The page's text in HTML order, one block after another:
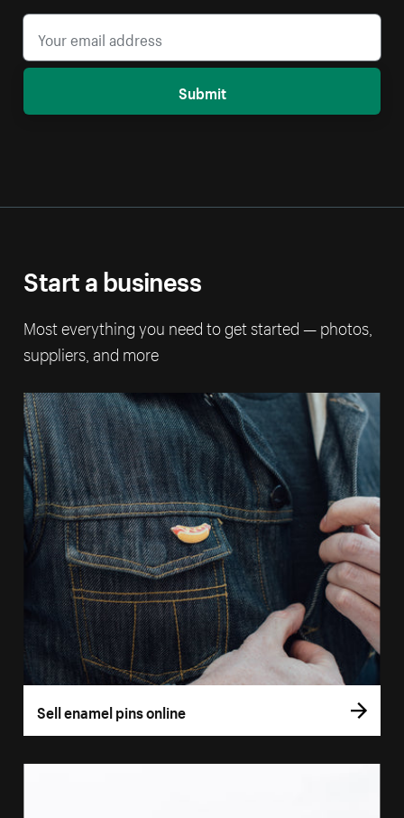
Submit
Start a business
Most everything you need to get started — photos,
suppliers, and more
Sell enamel pins online